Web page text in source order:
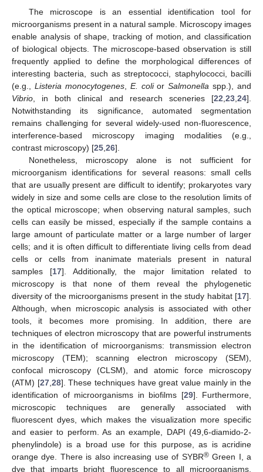
The microscope is an essential identification tool for
microorganisms present in a natural sample. Microscopy images
enable analysis of shape, tracking of motion, and classification
of biological objects. The microscope-based observation is still
frequently applied to define the morphological differences of
interesting bacteria, such as streptococci, staphylococci, bacilli
(e.g., Listeria monocytogenes, E. coliorSalmonella spp.), and
Vibrio, in both clinical and research sceneries [22,23,24].
Notwithstanding its significance, automated segmentation
remains challenging for several widely-used non-fluorescence,
interference-based microscopy imaging modalities (e.g.,
contrast microscopy) [25,26].
Nonetheless, microscopy alone is not sufficient for
microorganism identifications for several reasons: small cells
that are usually present are difficult to identify; prokaryotes vary
widely in size and some cells are close to the resolution limits of
the optical microscope; when observing natural samples, such
cells can easily be missed, especially if the sample contains a
large amount of particulate matter or a large number of larger
cells; and it is often difficult to differentiate living cells from dead
cells or cells from inanimate materials present in natural
samples [17]. Additionally, the major limitation related to
microscopy is that none of them reveal the phylogenetic
diversity of the microorganisms present in the study habitat [17].
Although, when microscopic analysis is associated with other
tools, it becomes more promising. In addition, there are
techniques of electron microscopy that are powerful instruments
in the identification of microorganisms: transmission electron
microscopy (TEM); scanning electron microscopy (SEM),
confocal microscopy (CLSM), and atomic force microscopy
(ATM) [27,28]. These techniques have great value mainly in the
identification of microorganisms in biofilms [29]. Furthermore,
microscopic techniques are generally associated with
fluorescent dyes, which makes the visualization more specific
and easier to perform. As an example, DAPI (49,6-diamido-2-
phenylindole) is a broad use for this purpose, as is acridine
orange dye. There is also increasing use of SYBR®Green I, a
dye that imparts bright fluorescence to all microorganisms,